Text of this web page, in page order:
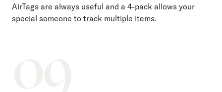
AirTags are always useful and a 4-pack allows your
special someone to track multiple items.